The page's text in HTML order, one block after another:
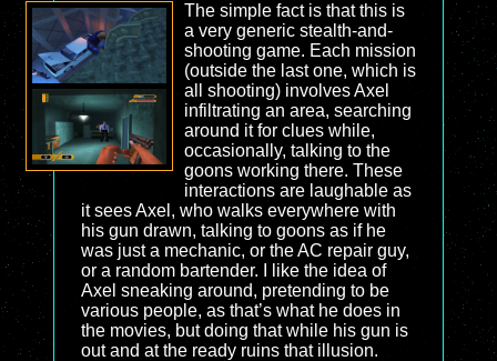
The simple fact is that this is
a very generic stealth-and-
shooting game. Each mission
(outside the last one, which is
all shooting) involves Axel
infiltrating an area, searching
around it for clues while,
occasionally, talking to the
goons working there. These
interactions are laughable as
it sees Axel, who walks everywhere with
his gun drawn, talking to goons as if he
was just a mechanic, or the AC repair guy,
or a random bartender. I like the idea of
Axel sneaking around, pretending to be
various people, as that’s what he does in
the movies, but doing that while his gun is
out and at the ready ruins that illusion.